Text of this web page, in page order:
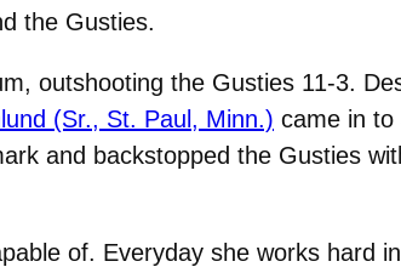
the Gusties.
outshooting the Gusties 11-3.
(Sr., St. Paul, Minn.) came in to
and backstopped the Gusties
of. Everyday she works hard